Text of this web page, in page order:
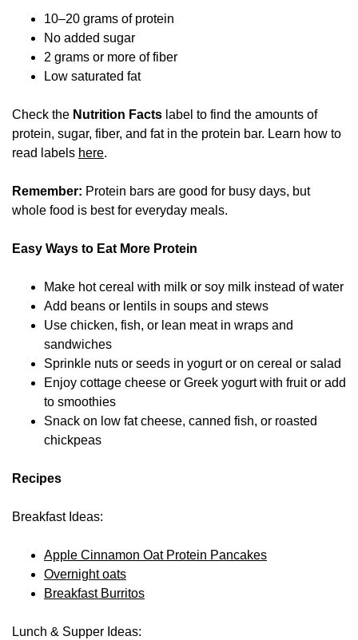
10–20 grams of protein
No added sugar
2 grams or more of fiber
Low saturated fat
Check the Nutrition Facts label to find the amounts of
protein, sugar, fiber, and fat in the protein bar. Learn how to
read labels here.
Remember: Protein bars are good for busy days, but
whole food is best for everyday meals.
Easy Ways to Eat More Protein
Make hot cereal with milk or soy milk instead of water
Add beans or lentils in soups and stews
Use chicken, fish, or lean meat in wraps and
sandwiches
Sprinkle nuts or seeds in yogurt or on cereal or salad
Enjoy cottage cheese or Greek yogurt with fruit or add
to smoothies
Snack on low fat cheese, canned fish, or roasted
chickpeas
Recipes
Breakfast Ideas:
Apple Cinnamon Oat Protein Pancakes
Overnight oats
Breakfast Burritos
Lunch & Supper Ideas: